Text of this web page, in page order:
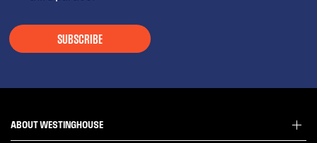
SUBSCRIBE
ABOUT WESTINGHOUSE